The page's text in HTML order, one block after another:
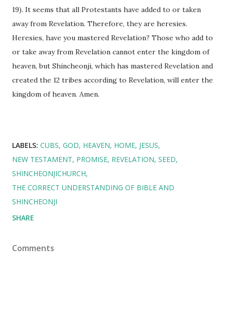
19). It seems that all Protestants have added to or taken
away from Revelation. Therefore, they are heresies.
Heresies, have you mastered Revelation? Those who add to
or take away from Revelation cannot enter the kingdom of
heaven, but Shincheonji, which has mastered Revelation and
created the 12 tribes according to Revelation, will enter the
kingdom of heaven. Amen.
LABELS: CUBS GOD HEAVEN HOME JESUS
NEW TESTAMENT PROMISE REVELATION SEED
SHINCHEONJICHURCH
THE CORRECT UNDERSTANDING OF BIBLE AND
SHINCHEONJI
SHARE
Comments